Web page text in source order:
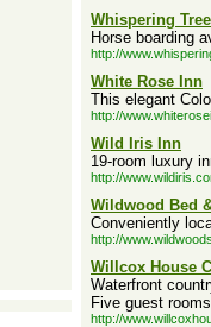
Whispering
Horse boarding
http://
White Rose Inn
This elegant
http://
Wild Iris Inn
19-room luxury
http://
Wildwood Bed
Conveniently
http://
Willcox House
Waterfront
Five guest
http://